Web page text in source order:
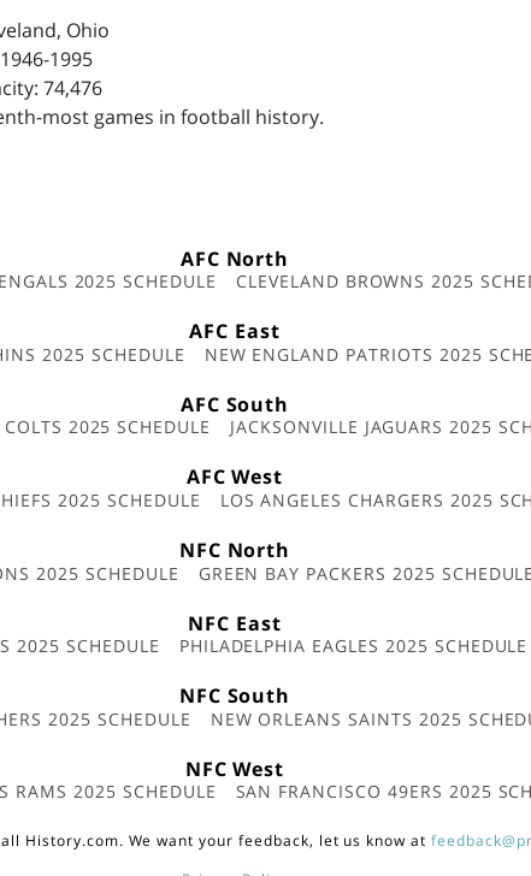
Ohio
1995
74,476
most games in football history.
AFC North
2025 SCHEDULE CLEVELAND BROWNS 2025
AFC East
2025 SCHEDULE NEW ENGLAND PATRIOTS 2025
AFC South
2025 SCHEDULE JACKSONVILLE JAGUARS 2025
AFC West
2025 SCHEDULE LOS ANGELES CHARGERS 2025
NFC North
2025 SCHEDULE GREEN BAY PACKERS 2025 SCHEDULE
NFC East
2025 SCHEDULE PHILADELPHIA EAGLES 2025 SCHEDULE
NFC South
2025 SCHEDULE NEW ORLEANS SAINTS 2025
NFC West
RAMS 2025 SCHEDULE SAN FRANCISCO 49ERS 2025
History.com. We want your feedback, let us know at